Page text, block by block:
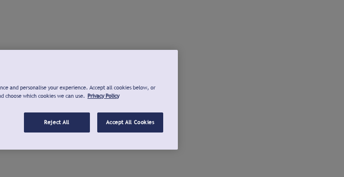
and personalise your experience. Accept all cookies below, or
choose which cookies we can use. Privacy Policy
Reject All Accept All Cookies